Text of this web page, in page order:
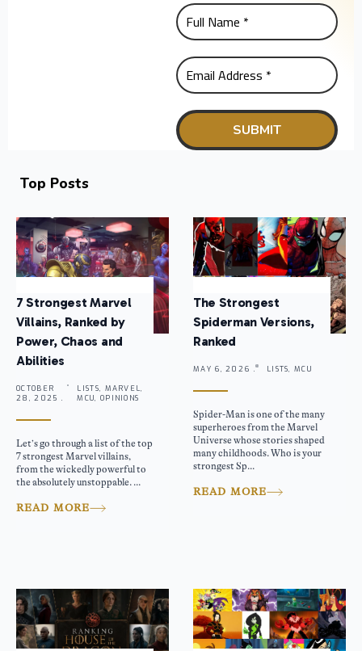
Top Posts
7 Strongest Marvel
Villains, Ranked by
Power, Chaos and
Abilities
OCTOBER
28, 2025 .
LISTS, MARVEL,
MCU, OPINIONS
Let’s go through a list of the top
7 strongest Marvel villains,
from the wickedly powerful to
the absolutely unstoppable. ...
READ MORE
The Strongest
Spiderman Versions,
Ranked
MAY 6, 2026 . LISTS, MCU
Spider-Man is one of the many
superheroes from the Marvel
Universe whose stories shaped
many childhoods. Who is your
strongest Sp...
READ MORE